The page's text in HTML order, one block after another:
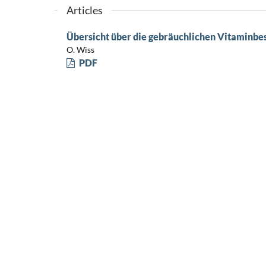
Articles
Übersicht über die gebräuchlichen
O. Wiss
PDF